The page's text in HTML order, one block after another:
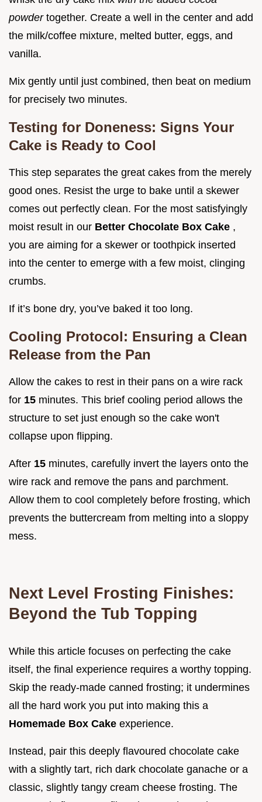
powder together. Create a well in the center and add
the milk/coffee mixture, melted butter, eggs, and
vanilla.
Mix gently until just combined, then beat on medium
for precisely two minutes.
Testing for Doneness: Signs Your
Cake is Ready to Cool
This step separates the great cakes from the merely
good ones. Resist the urge to bake until a skewer
comes out perfectly clean. For the most satisfyingly
moist result in our Better Chocolate Box Cake ,
you are aiming for a skewer or toothpick inserted
into the center to emerge with a few moist, clinging
crumbs.
If it’s bone dry, you’ve baked it too long.
Cooling Protocol: Ensuring a Clean
Release from the Pan
Allow the cakes to rest in their pans on a wire rack
for 15 minutes. This brief cooling period allows the
structure to set just enough so the cake won't
collapse upon flipping.
After 15 minutes, carefully invert the layers onto the
wire rack and remove the pans and parchment.
Allow them to cool completely before frosting, which
prevents the buttercream from melting into a sloppy
mess.
Next Level Frosting Finishes:
Beyond the Tub Topping
While this article focuses on perfecting the cake
itself, the final experience requires a worthy topping.
Skip the ready-made canned frosting; it undermines
all the hard work you put into making this a
Homemade Box Cake experience.
Instead, pair this deeply flavoured chocolate cake
with a slightly tart, rich dark chocolate ganache or a
classic, slightly tangy cream cheese frosting. The